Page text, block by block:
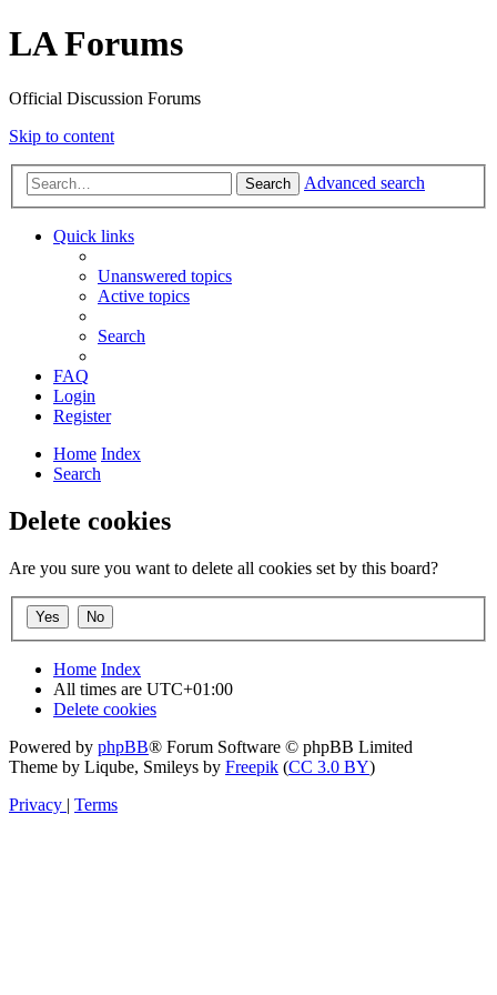
LA Forums
Official Discussion Forums
Skip to content
Search Advanced search
Quick links
Unanswered topics
Active topics
Search
FAQ
Login
Register
Home Index
Search
Delete cookies
Are you sure you want to delete all cookies set by this board?
Home Index
All times are UTC+01:00
Delete cookies
Powered by phpBB® Forum Software © phpBB Limited
Theme by Liqube, Smileys by Freepik (CC 3.0 BY)
Privacy | Terms